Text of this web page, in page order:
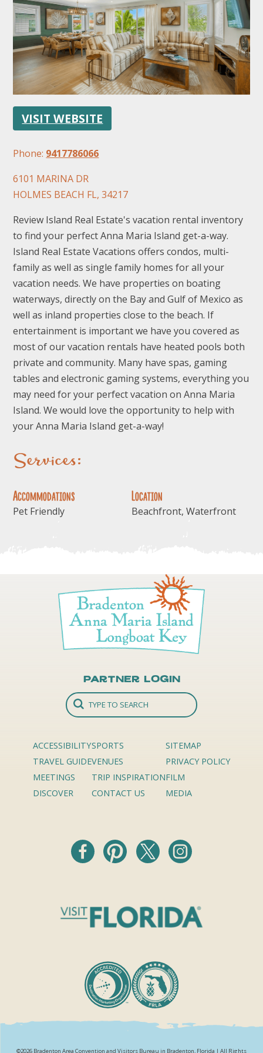
FOLLOW US
VISIT WEBSITE
Phone: 9417786066
6101 MARINA DR
HOLMES BEACH FL, 34217
Review Island Real Estate's vacation rental inventory
to find your perfect Anna Maria Island get-a-way.
Island Real Estate Vacations offers condos, multi-
family as well as single family homes for all your
vacation needs. We have properties on boating
waterways, directly on the Bay and Gulf of Mexico as
well as inland properties close to the beach. If
entertainment is important we have you covered as
most of our vacation rentals have heated pools both
private and community. Many have spas, gaming
tables and electronic gaming systems, everything you
may need for your perfect vacation on Anna Maria
Island. We would love the opportunity to help with
your Anna Maria Island get-a-way!
Services:
Accommodations
Pet Friendly
Location
Beachfront, Waterfront
Partner Login
ACCESSIBILITY
TRAVEL GUIDE
MEETINGS
DISCOVER
SPORTS
VENUES
TRIP INSPIRATION
CONTACT US
SITEMAP
PRIVACY POLICY
FILM
MEDIA
©2026 Bradenton Area Convention and Visitors Bureau in Bradenton, Florida | All Rights